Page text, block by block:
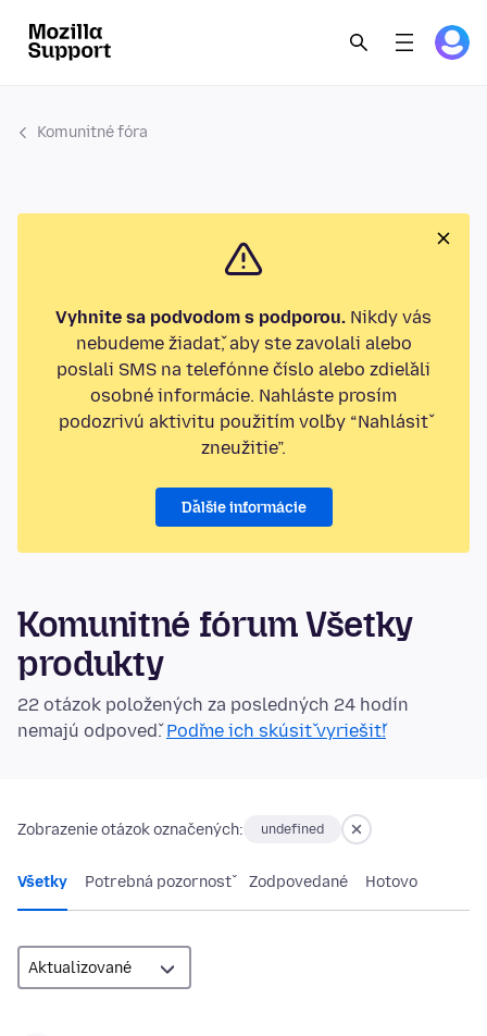
Komunitné fóra
Vyhnite sa podvodom s podporou. Nikdy vás
nebudeme žiadať, aby ste zavolali alebo
poslali SMS na telefónne číslo alebo zdieľali
osobné informácie. Nahláste prosím
podozrivú aktivitu použitím voľby “Nahlásiť
zneužitie”.
Ďalšie informácie
Komunitné fórum Všetky
produkty
22 otázok položených za posledných 24 hodín
nemajú odpoveď.Poďme ich skúsiť vyriešiť!
Zobrazenie otázok označených: undefined
Všetky Potrebná pozornosť Zodpovedané Hotovo